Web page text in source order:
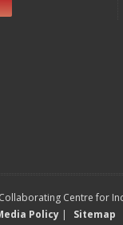
Centre for
Policy | Sitemap